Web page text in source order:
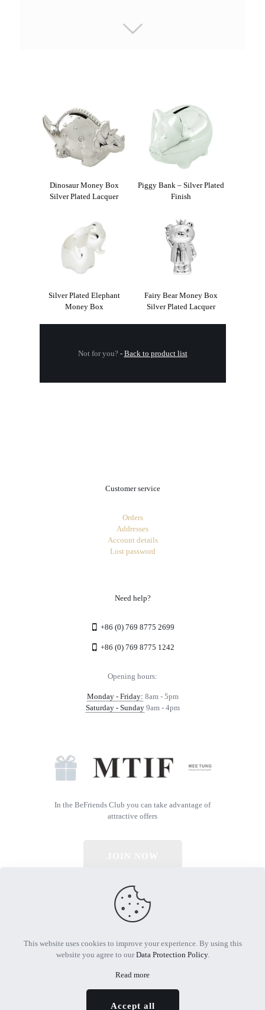
Dinosaur Money Box
Silver Plated Lacquer
Piggy Bank – Silver Plated
Finish
Silver Plated Elephant
Money Box
Fairy Bear Money Box
Silver Plated Lacquer
Not for you? - Back to product list
Customer service
Orders
Addresses
Account details
Lost password
Need help?
+86 (0) 769 8775 2699
+86 (0) 769 8775 1242
Opening hours:
Monday - Friday: 8am - 5pm
Saturday - Sunday9am - 4pm
In the BeFriends Club you can take advantage of
attractive offers
© 2026 All Rights Reserved | Powered by MTIF
This website uses cookies to improve your experience. By using this
website you agree to ourData Protection Policy.
Read more
Accept all